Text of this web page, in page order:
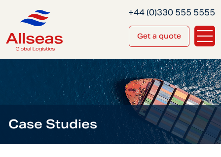
Get a quote
+44 (0)330 555 5555
Case Studies